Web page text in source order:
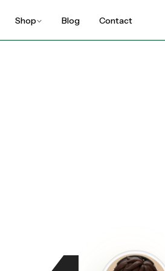
Shop Blog Contact